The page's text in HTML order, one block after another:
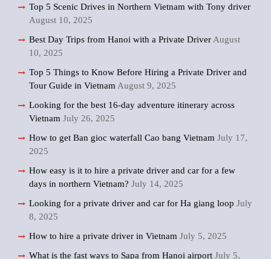
Top 5 Scenic Drives in Northern Vietnam with Tony driver
August 10, 2025
Best Day Trips from Hanoi with a Private Driver August
10, 2025
Top 5 Things to Know Before Hiring a Private Driver and
Tour Guide in Vietnam August 9, 2025
Looking for the best 16-day adventure itinerary across
Vietnam July 26, 2025
How to get Ban gioc waterfall Cao bang Vietnam July 17,
2025
How easy is it to hire a private driver and car for a few
days in northern Vietnam? July 14, 2025
Looking for a private driver and car for Ha giang loop July
8, 2025
How to hire a private driver in Vietnam July 5, 2025
What is the fast ways to Sapa from Hanoi airport July 5,